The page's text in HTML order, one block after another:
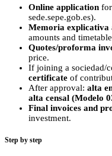
Online application
sede.sepe.gob.es).
Memoria explicativa
amounts and
Quotes/proforma
price.
If joining a sociedad/
certificate of
After approval: alta
alta censal (Modelo
Final invoices and
investment.
Step by step